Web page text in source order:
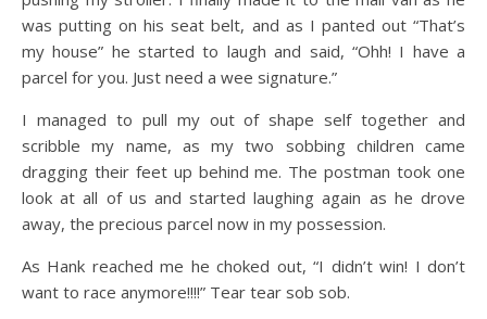
was putting on his seat belt, and as I panted out “That’s
my house” he started to laugh and said, “Ohh! I have a
parcel for you. Just need a wee signature.”
I managed to pull my out of shape self together and
scribble my name, as my two sobbing children came
dragging their feet up behind me. The postman took one
look at all of us and started laughing again as he drove
away, the precious parcel now in my possession.
As Hank reached me he choked out, “I didn’t win! I don’t
want to race anymore!!!!” Tear tear sob sob.